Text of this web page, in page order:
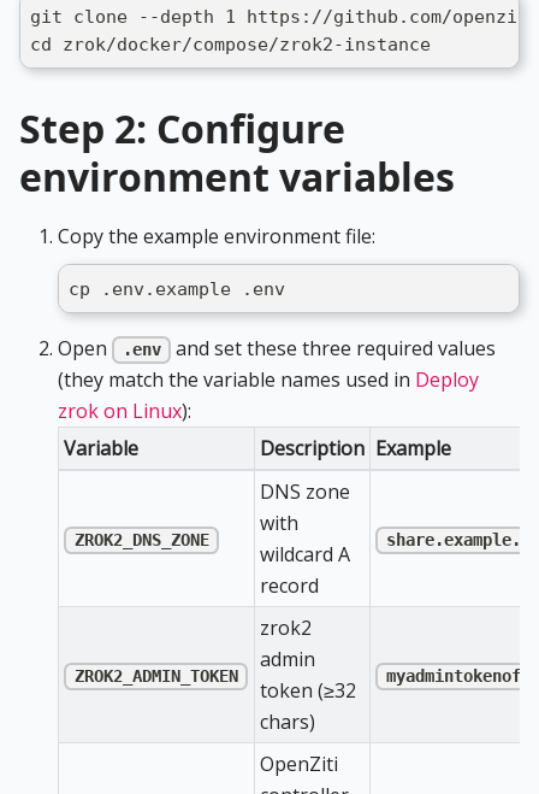
git clone --depth 1 https://github.com/
cd zrok/docker/compose/zrok2-instance
Step 2: Configure
environment variables
Copy the example environment file:
cp .env.example .env
Open .env
and set these three required values
(they match the variable names used in Deploy
zrok on Linux):
Variable
Description Example
ZROK2_DNS_ZONE
DNS zone
with
wildcard A
record
ZROK2_ADMIN_TOKEN
zrok2
admin
token (≥32
chars)
OpenZiti